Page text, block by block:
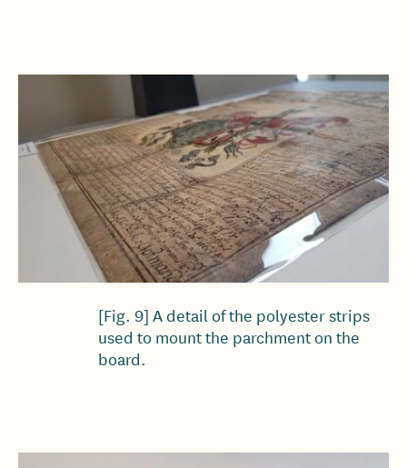
[Fig. 9] A detail of the polyester strips
used to mount the parchment on the
board.